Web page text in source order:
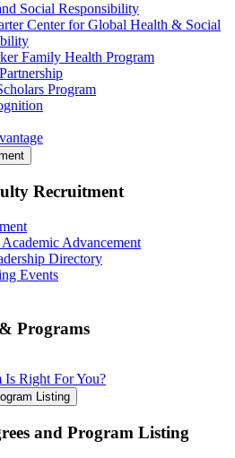
Social Responsibility
Center for Global Health & Social
Family Health Program
Program
Recruitment
Advancement
Directory
Events
Programs
Is Right For You?
Listing
and Program Listing